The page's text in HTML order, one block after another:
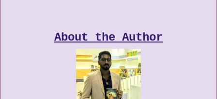
About the Author